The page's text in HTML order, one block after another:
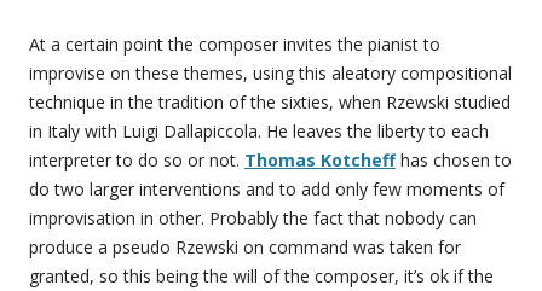
At a certain point the composer invites the pianist to
improvise on these themes, using this aleatory compositional
technique in the tradition of the sixties, when Rzewski studied
in Italy with Luigi Dallapiccola. He leaves the liberty to each
interpreter to do so or not. Thomas Kotcheffhas chosen to
do two larger interventions and to add only few moments of
improvisation in other. Probably the fact that nobody can
produce a pseudo Rzewski on command was taken for
granted, so this being the will of the composer, it’s ok if the